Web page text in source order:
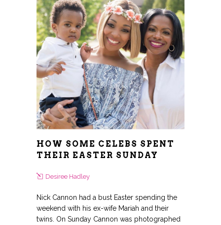
HOW SOME CELEBS SPENT
THEIR EASTER SUNDAY
Desiree Hadley
Nick Cannon had a bust Easter spending the
weekend with his ex-wife Mariah and their
twins. On Sunday Cannon was photographed